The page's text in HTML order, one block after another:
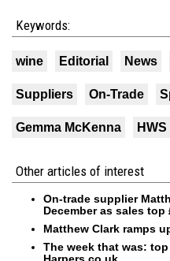
Keywords:
wine Editorial News
Suppliers On-Trade
Gemma McKenna
Other articles of interest
On-trade supplier
December as sales top
Matthew Clark ramps
The week that was: